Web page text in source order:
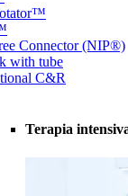
Connector (NIP®)
with tube
C&R
Terapia